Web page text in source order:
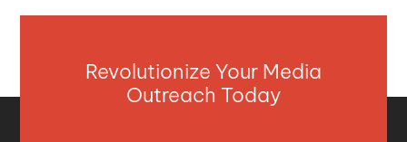
Revolutionize Your Media
Outreach Today